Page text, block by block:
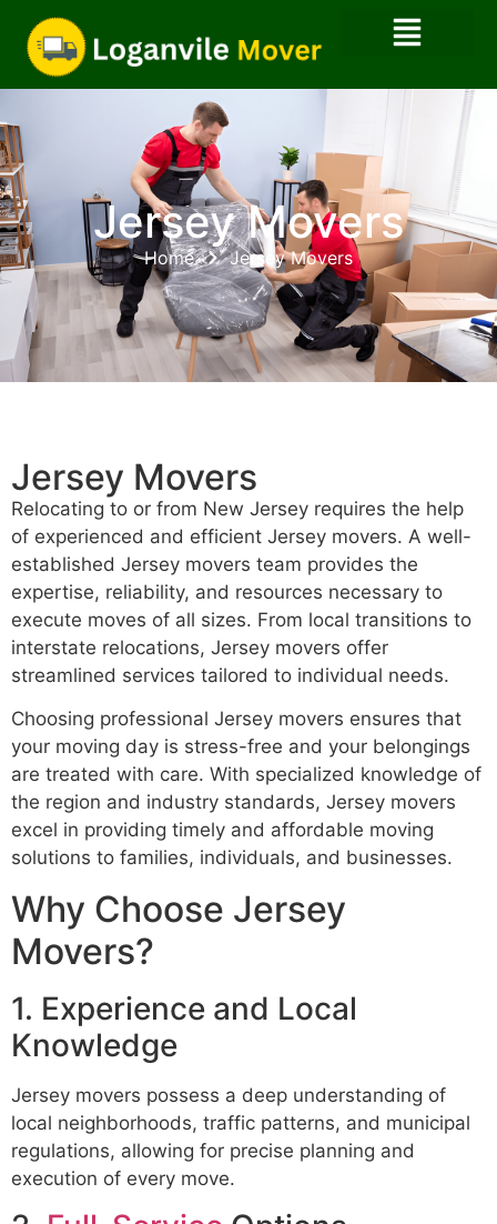
Jersey Movers
Home Jersey Movers
Jersey Movers
Relocating to or from New Jersey requires the help
of experienced and efficient Jersey movers. A well-
established Jersey movers team provides the
expertise, reliability, and resources necessary to
execute moves of all sizes. From local transitions to
interstate relocations, Jersey movers offer
streamlined services tailored to individual needs.
Choosing professional Jersey movers ensures that
your moving day is stress-free and your belongings
are treated with care. With specialized knowledge of
the region and industry standards, Jersey movers
excel in providing timely and affordable moving
solutions to families, individuals, and businesses.
Why Choose Jersey
Movers?
1. Experience and Local
Knowledge
Jersey movers possess a deep understanding of
local neighborhoods, traffic patterns, and municipal
regulations, allowing for precise planning and
execution of every move.